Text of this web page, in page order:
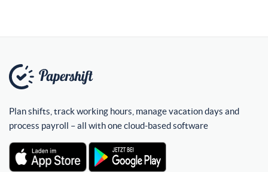
Plan shifts, track working hours, manage vacation days and
process payroll – all with one cloud-based software